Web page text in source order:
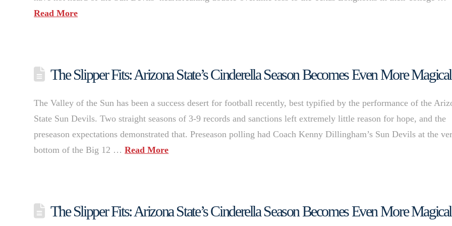
Read More
The Slipper Fits: Arizona State’s Cinderella Season Becomes Even More Magical
The Valley of the Sun has been a success desert for football recently, best typified by the performance of the
State Sun Devils. Two straight seasons of 3-9 records and sanctions left extremely little reason for hope, and the
preseason expectations demonstrated that. Preseason polling had Coach Kenny Dillingham’s Sun Devils at the
bottom of the Big 12 …Read More
The Slipper Fits: Arizona State’s Cinderella Season Becomes Even More Magical